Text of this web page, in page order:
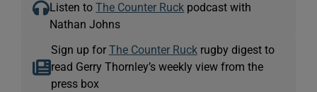
Listen toThe Counter Ruck podcast with
Nathan Johns
Sign up for The Counter Ruckrugby digest to
read Gerry Thornley’s weekly view from the
press box